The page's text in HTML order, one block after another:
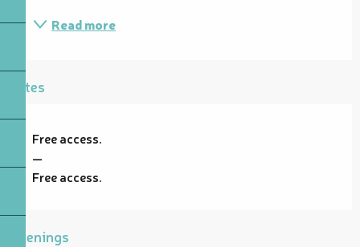
Read more
Rates
Free access.
—
Free access.
Openings